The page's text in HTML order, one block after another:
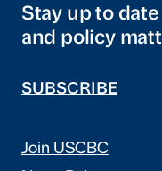
Stay up to
and policy
SUBSCRIBE
Join USCBC